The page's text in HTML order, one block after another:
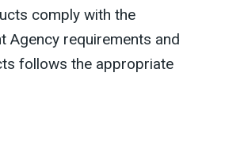
comply with the
Agency requirements and
follows the appropriate